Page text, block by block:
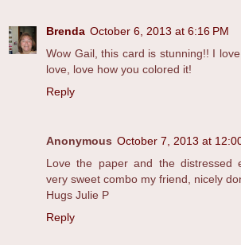
Brenda October 6, 2013 at 6:16 PM
Wow Gail, this card is stunning!! I
love, love how you colored it!
Reply
Anonymous October 7, 2013 at
Love the paper and the distressed
very sweet combo my friend, nicely
Hugs Julie P
Reply